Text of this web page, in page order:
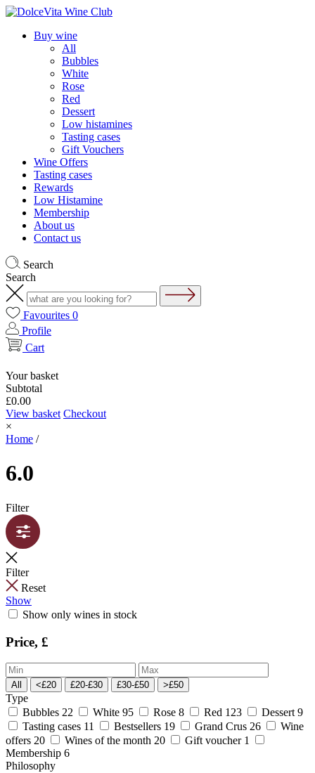
Buy wine
All
Bubbles
White
Rose
Red
Dessert
Low histamines
Tasting cases
Gift Vouchers
Wine Offers
Tasting cases
Rewards
Low Histamine
Membership
About us
Contact us
Search
Search
Favourites 0
Profile
Cart
Your basket
Subtotal
£0.00
View basket Checkout
×
Home /
6.0
Filter
Filter
Reset
Show
Show only wines in stock
Price, £
All <£20 £20-£30 £30-£50 >£50
Type
Bubbles 22 White 95 Rose 8 Red 123 Dessert 9
Tasting cases 11 Bestsellers 19 Grand Crus 26
Wine
offers 20 Wines of the month 20 Gift voucher 1
Membership 6
Philosophy